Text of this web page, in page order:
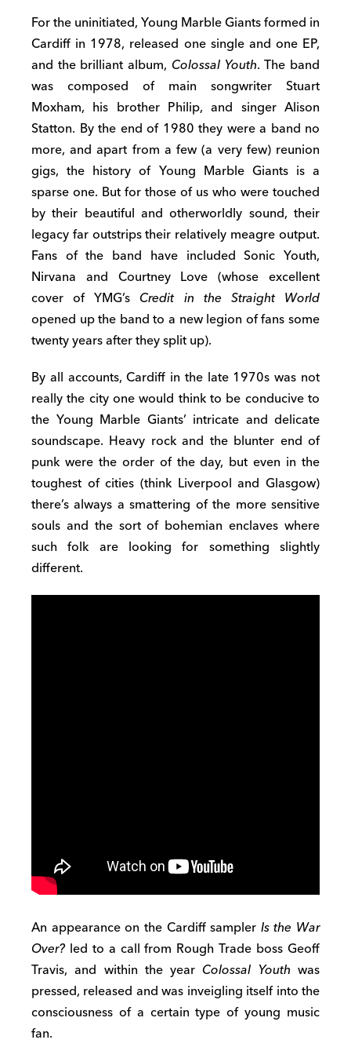
For the uninitiated, Young Marble Giants formed in
Cardiff in 1978, released one single and one EP,
and the brilliant album, Colossal Youth. The band
was composed of main songwriter Stuart
Moxham, his brother Philip, and singer Alison
Statton. By the end of 1980 they were a band no
more, and apart from a few (a very few) reunion
gigs, the history of Young Marble Giants is a
sparse one. But for those of us who were touched
by their beautiful and otherworldly sound, their
legacy far outstrips their relatively meagre output.
Fans of the band have included Sonic Youth,
Nirvana and Courtney Love (whose excellent
cover of YMG’sCredit in the Straight World
opened up the band to a new legion of fans some
twenty years after they split up).
By all accounts, Cardiff in the late 1970s was not
really the city one would think to be conducive to
the Young Marble Giants’ intricate and delicate
soundscape. Heavy rock and the blunter end of
punk were the order of the day, but even in the
toughest of cities (think Liverpool and Glasgow)
there’s always a smattering of the more sensitive
souls and the sort of bohemian enclaves where
such folk are looking for something slightly
different.
An appearance on the Cardiff sampler Is the War
Over? led to a call from Rough Trade boss Geoff
Travis, and within the yearColossal Youth was
pressed, released and was inveigling itself into the
consciousness of a certain type of young music
fan.